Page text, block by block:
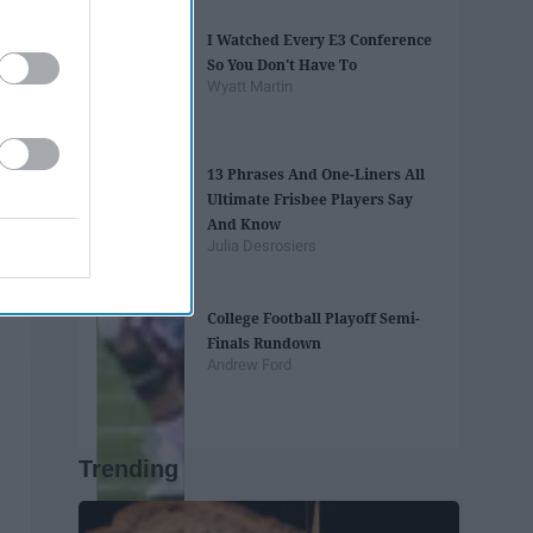
I Watched Every E3 Conference
So You Don't Have To
Wyatt Martin
13 Phrases And One-Liners All
Ultimate Frisbee Players Say
And Know
Julia Desrosiers
College Football Playoff Semi-
Finals Rundown
Andrew Ford
Trending